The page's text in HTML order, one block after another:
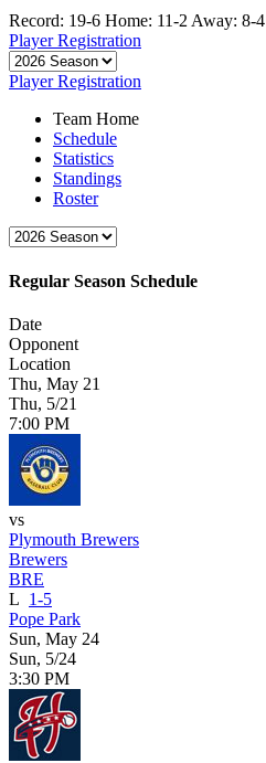
Record: 19-6 Home: 11-2Away: 8-4
Player Registration
Player Registration
Team Home
Schedule
Statistics
Standings
Roster
Regular Season Schedule
Date
Opponent
Location
Thu, May 21
Thu, 5/21
7:00 PM
vs
Plymouth Brewers
Brewers
BRE
L 1-5
Pope Park
Sun, May 24
Sun, 5/24
3:30 PM